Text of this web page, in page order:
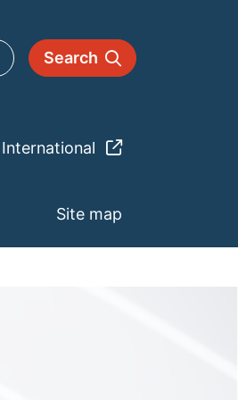
Search
International
Site map